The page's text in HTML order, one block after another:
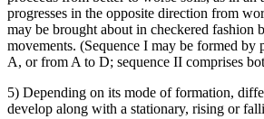
progresses in the opposite direction from
may be brought about in checkered fashion
movements. (Sequence I may be formed by
A, or from A to D; sequence II comprises
5) Depending on its mode of formation,
develop along with a stationary, rising or